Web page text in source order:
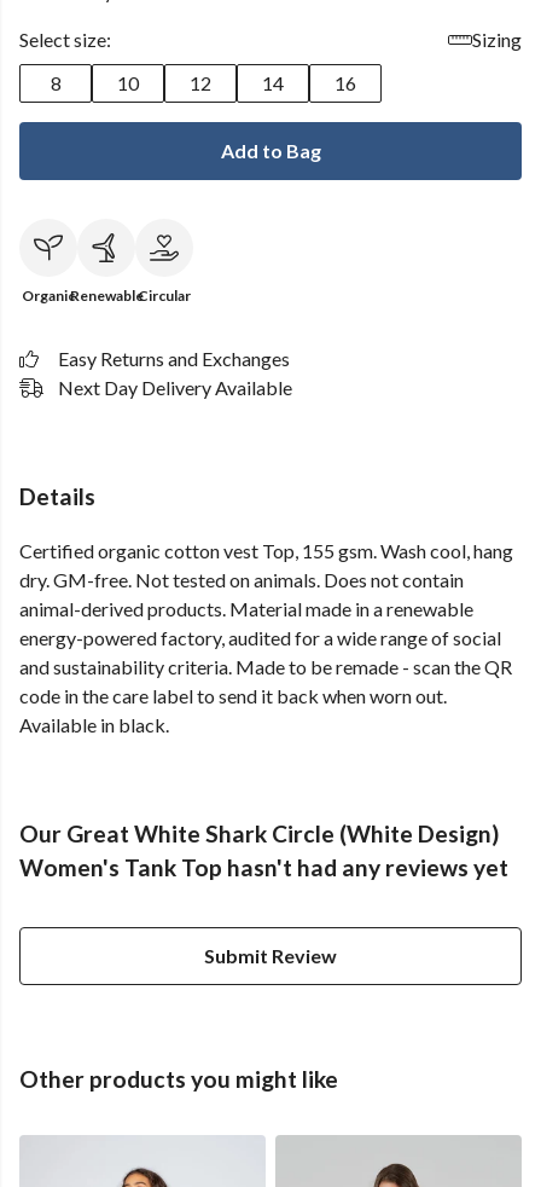
Select size:
Sizing
8
10 12 14 16
Add to Bag
OrganicRenewableCircular
Easy Returns and Exchanges
Next Day Delivery Available
Details
Certified organic cotton vest Top, 155 gsm. Wash cool, hang
dry. GM-free. Not tested on animals. Does not contain
animal-derived products. Material made in a renewable
energy-powered factory, audited for a wide range of social
and sustainability criteria. Made to be remade - scan the QR
code in the care label to send it back when worn out.
Available in black.
Our Great White Shark Circle (White Design)
Women's Tank Top hasn't had any reviews yet
Submit Review
Other products you might like